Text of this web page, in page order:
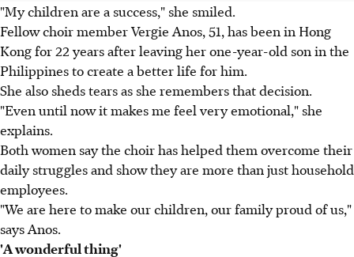
"My children are a success," she smiled.
Fellow choir member Vergie Anos, 51, has been in Hong
Kong for 22 years after leaving her one-year-old son in the
Philippines to create a better life for him.
She also sheds tears as she remembers that decision.
"Even until now it makes me feel very emotional," she
explains.
Both women say the choir has helped them overcome their
daily struggles and show they are more than just household
employees.
"We are here to make our children, our family proud of us,"
says Anos.
'A wonderful thing'